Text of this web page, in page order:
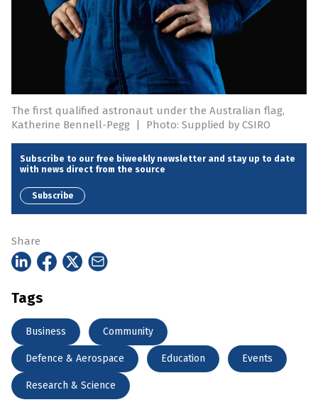
The first qualified astronaut under the Australian flag,
Katherine Bennell-Pegg
| Photo: Supplied by CSIRO
Subscribe to our free biweekly newsletter and stay up to date
with news direct from the source
Subscribe
Share
Tags
Business Community
Defence & Aerospace Education Events
Research & Science